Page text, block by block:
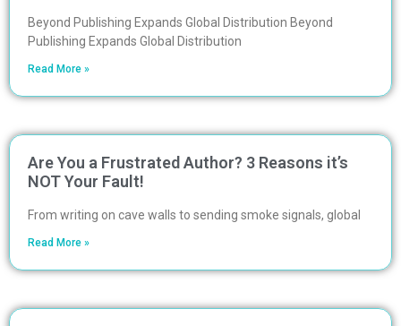
Beyond Publishing Expands Global Distribution Beyond
Publishing Expands Global Distribution
Read More »
Are You a Frustrated Author? 3 Reasons it’s
NOT Your Fault!
From writing on cave walls to sending smoke signals, global
Read More »